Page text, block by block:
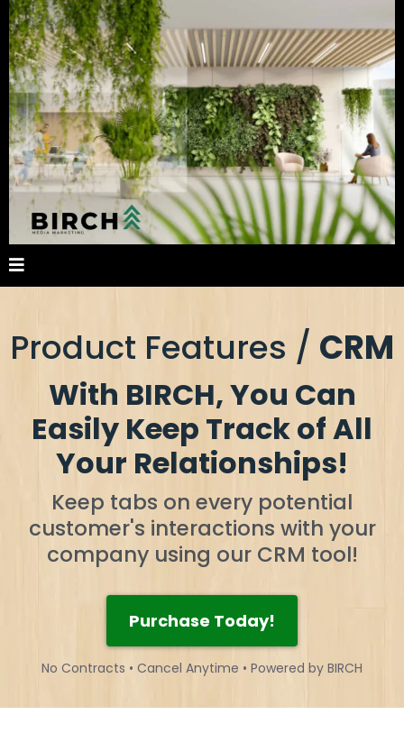
Product Features / CRM
With BIRCH, You Can
Easily Keep Track of All
Your Relationships!
Keep tabs on every potential
customer's interactions with your
company using our CRM tool!
Purchase Today!
No Contracts • Cancel Anytime • Powered by BIRCH